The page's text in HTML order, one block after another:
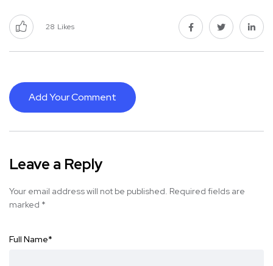
28 Likes
Add Your Comment
Leave a Reply
Your email address will not be published. Required fields are
marked *
Full Name*